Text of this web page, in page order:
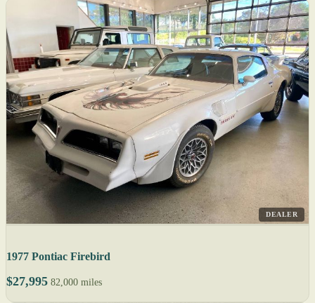
DEALER
1977 Pontiac Firebird
$27,995 82,000 miles